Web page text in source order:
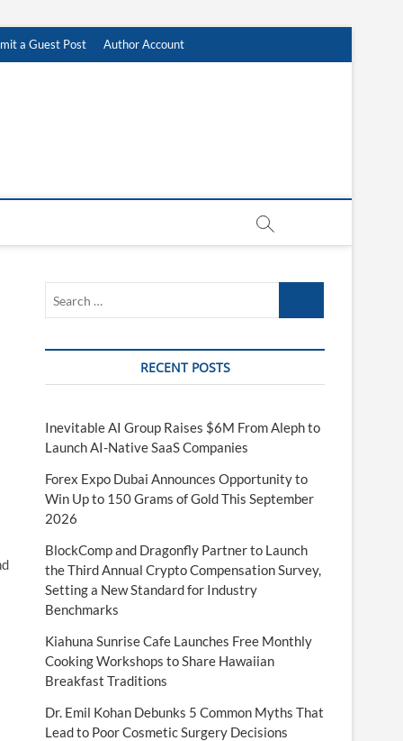
a Guest Post Author Account
RECENT POSTS
Inevitable AI Group Raises $6M From Aleph to
Launch AI-Native SaaS Companies
Forex Expo Dubai Announces Opportunity to
Win Up to 150 Grams of Gold This September
2026
BlockComp and Dragonfly Partner to Launch
the Third Annual Crypto Compensation Survey,
Setting a New Standard for Industry
Benchmarks
Kiahuna Sunrise Cafe Launches Free Monthly
Cooking Workshops to Share Hawaiian
Breakfast Traditions
Dr. Emil Kohan Debunks 5 Common Myths That
Lead to Poor Cosmetic Surgery Decisions